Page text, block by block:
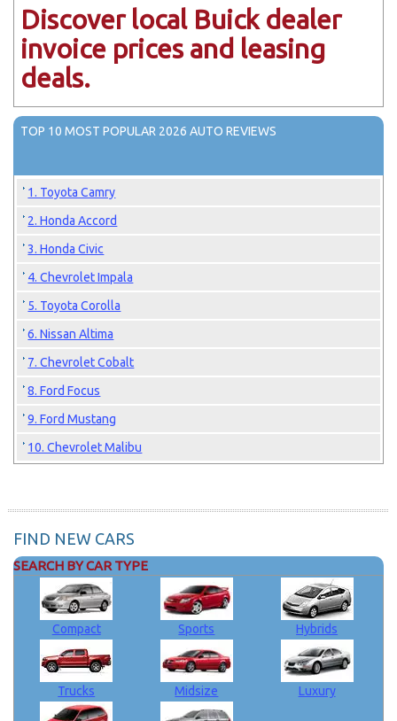
Discover local Buick dealer
invoice prices and leasing
deals.
TOP 10 MOST POPULAR 2026 AUTO REVIEWS
1. Toyota Camry
2. Honda Accord
3. Honda Civic
4. Chevrolet Impala
5. Toyota Corolla
6. Nissan Altima
7. Chevrolet Cobalt
8. Ford Focus
9. Ford Mustang
10. Chevrolet Malibu
FIND NEW CARS
SEARCH BY CAR TYPE
Compact Sports Hybrids
Trucks Midsize Luxury